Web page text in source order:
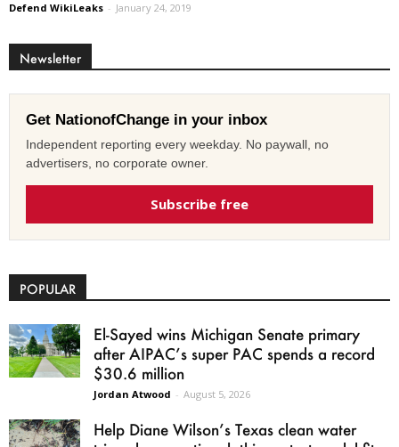
Defend WikiLeaks - January 24, 2019
Newsletter
Get NationofChange in your inbox
Independent reporting every weekday. No paywall, no
advertisers, no corporate owner.
Subscribe free
POPULAR
El-Sayed wins Michigan Senate primary
after AIPAC’s super PAC spends a record
$30.6 million
Jordan Atwood - August 5, 2026
Help Diane Wilson’s Texas clean water